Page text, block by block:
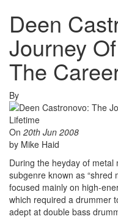
Deen
Journey
The
By
On 20th Jun 2008
by Mike Haid
During the heyday of metal
subgenre known as “shred
focused mainly on high-
which required a drummer
adept at double bass